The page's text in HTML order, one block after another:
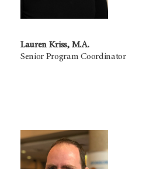
Lauren Kriss, M.A.
Senior Program Coordinator